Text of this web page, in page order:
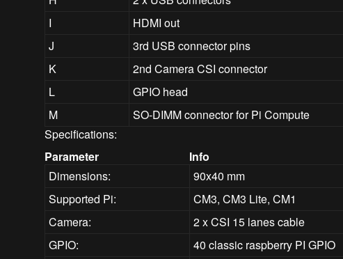
I
HDMI out
J
3rd USB connector pins
K
2nd Camera CSI connector
L
GPIO head
M
SO-DIMM connector for Pi Compute
Specifications:
Parameter
Info
Dimensions:
90x40 mm
Supported Pi:
CM3, CM3 Lite, CM1
Camera:
2 x CSI 15 lanes cable
GPIO:
40 classic raspberry PI GPIO